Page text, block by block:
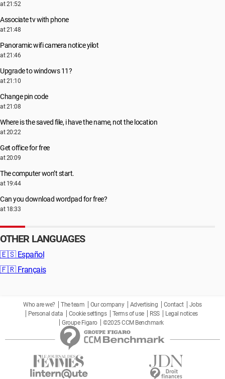
at 21:52
Associate tv with phone
at 21:48
Panoramic wifi camera notice yilot
at 21:46
Upgrade to windows 11?
at 21:10
Change pin code
at 21:08
Where is the saved file, i have the name, not the location
at 20:22
Get office for free
at 20:09
The computer won’t start.
at 19:44
Can you download wordpad for free?
at 18:33
OTHER LANGUAGES
🇪🇸 Español
🇫🇷 Français
Who are we? The team Our company Advertising Contact
Jobs
Personal data
Cookie settings Terms of use RSS
Legal notices
Groupe Figaro
©2025 CCM Benchmark